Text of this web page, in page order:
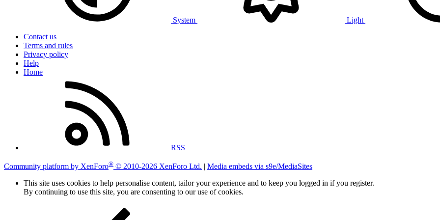
System
Light
Contact us
Terms and rules
Privacy policy
Help
Home
RSS
Community platform by XenForo® © 2010-2026 XenForo Ltd. | Media embeds via s9e/MediaSites
This site uses cookies to help personalise content, tailor your experience and to keep you logged in if you register.
By continuing to use this site, you are consenting to our use of cookies.